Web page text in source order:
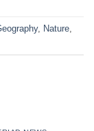
, Nature